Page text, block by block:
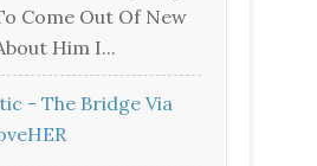
Come Out Of New
Him I...
- The Bridge Via